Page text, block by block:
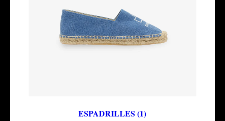
ESPADRILLES (1)